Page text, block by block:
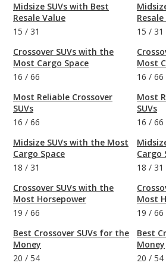
Midsize SUVs with Best
Resale Value
15 / 31
Crossover SUVs with the
Most Cargo Space
16 / 66
Most Reliable Crossover
SUVs
16 / 66
Midsize SUVs with the Most
Cargo Space
18 / 31
Crossover SUVs with the
Most Horsepower
19 / 66
Best Crossover SUVs for the
Money
20 / 54
15 / 31
Most
16 / 66
Most
SUVs
16 / 66
Cargo
18 / 31
Most
19 / 66
Best
Money
20 / 54